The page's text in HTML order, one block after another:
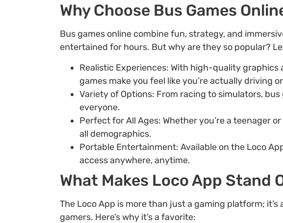
Why Choose Bus Games
Bus games online combine fun, strategy, and
entertained for hours. But why are they so popular?
Realistic Experiences: With high-quality graphics
games make you feel like you’re actually driving
Variety of Options: From racing to simulators,
everyone.
Perfect for All Ages: Whether you’re a teenager
all demographics.
Portable Entertainment: Available on the Loco
access anywhere, anytime.
What Makes Loco App Stand
The Loco App is more than just a gaming platform;
gamers. Here’s why it’s a favorite: